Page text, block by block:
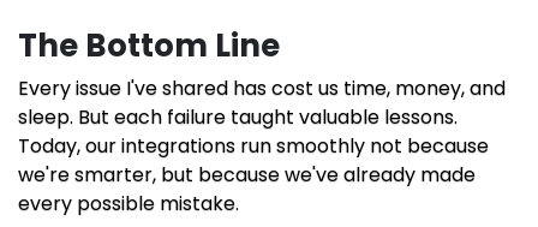
The Bottom Line
Every issue I've shared has cost us time, money, and
sleep. But each failure taught valuable lessons.
Today, our integrations run smoothly not because
we're smarter, but because we've already made
every possible mistake.